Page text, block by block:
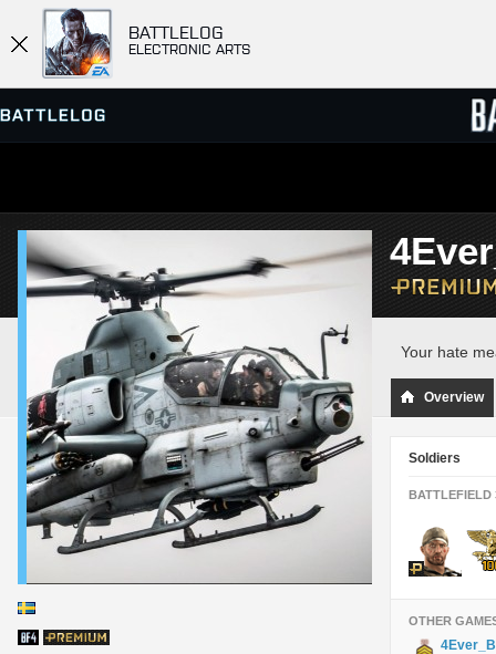
BATTLELOG
ELECTRONIC ARTS
SERVER BROWSER
MATCHES
Your hate
Overview
Soldiers
BATTLEFIELD
OTHER